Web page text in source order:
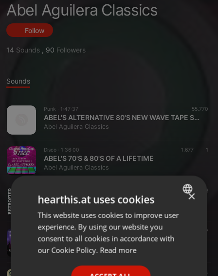
Abel Aguilera Classics
Follow
14 Sounds , 90 Followers
Sounds
Punk · 1:47:37 55.770
ABEL'S ALTERNATIVE 80'S NEW WAVE TAPE SESSIONS
Abel Aguilera Classics
Disco · 1:36:00 1.677 1
ABEL'S 70'S & 80'S OF A LIFETIME
Abel Aguilera Classics
1.538
ABEL'S RETROFIED 2019
Disco ·59:50 1.637
ABEL'S PARADISE GARAGE TRIBUTE
Abel Aguilera Classics
1:31:55 124
ENGLISH
GERMAN
×
hearthis.at uses cookies
This website uses cookies to improve user
experience. By using our website you
consent to all cookies in accordance with
our Cookie Policy. Read more